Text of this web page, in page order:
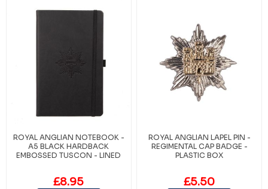
ROYAL ANGLIAN NOTEBOOK -
A5 BLACK HARDBACK
EMBOSSED TUSCON - LINED
£8.95
ROYAL ANGLIAN LAPEL PIN -
REGIMENTAL CAP BADGE -
PLASTIC BOX
£5.50